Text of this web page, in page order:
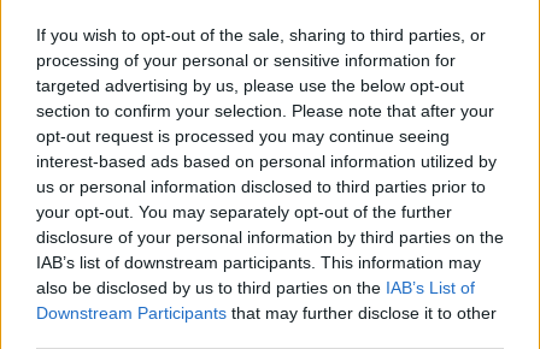
If you wish to opt-out of the sale, sharing to third parties, or
processing of your personal or sensitive information for
targeted advertising by us, please use the below opt-out
section to confirm your selection. Please note that after your
opt-out request is processed you may continue seeing
interest-based ads based on personal information utilized by
us or personal information disclosed to third parties prior to
your opt-out. You may separately opt-out of the further
disclosure of your personal information by third parties on the
IAB’s list of downstream participants. This information may
also be disclosed by us to third parties on the IAB’s List of
Downstream Participants that may further disclose it to other
Learn more
it's going to be good for our health and good for the
economy, so I think they come first and we will have to
continue to review it."
Main Image: A woman lights the fourth candle
on the Advent wreath, 22-12-19. Photo Credit:
Angelika Warmuth/DPA/PA Images